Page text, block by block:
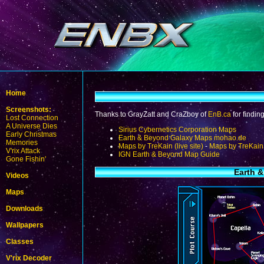
Home
Screenshots:
Lost Connection
A Universe Dies
Early Christmas
Memories
V'rix Attack
Gone Fishin'
Videos
Maps
Downloads
Wallpapers
Classes
V'rix Decoder
Thanks to GrayZatt and CraZboy of EnB.ca for
Sirius Cybernetics Corporation Maps
Earth & Beyond Galaxy Maps mohao.de
Maps by TreKain (live site) - Maps by
IGN Earth & Beyond Map Guide
Earth